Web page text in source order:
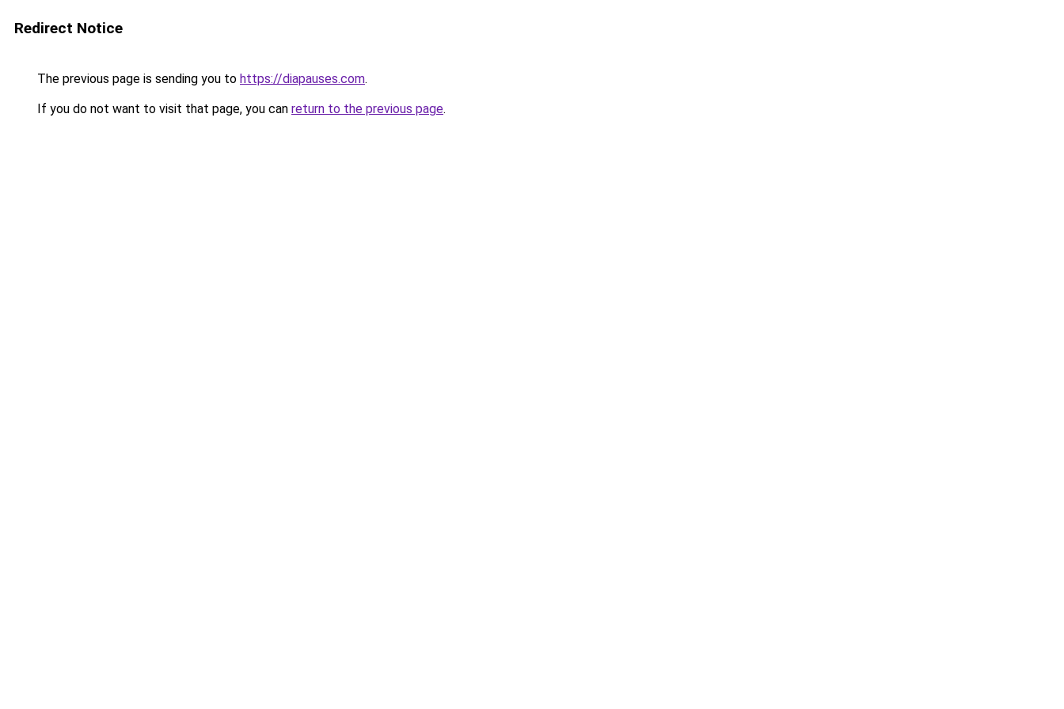
Redirect Notice
The previous page is sending you to https://diapauses.com.
If you do not want to visit that page, you can return to the previous page.